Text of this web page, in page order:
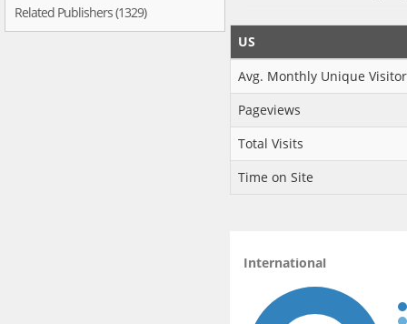
Related Publishers (1329)
US
Avg. Monthly Unique
Pageviews
Total Visits
Time on Site
International